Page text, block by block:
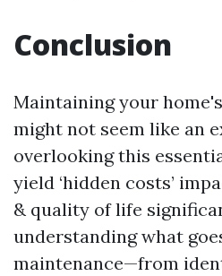
Conclusion
Maintaining your
might not seem like an
overlooking this
yield ‘hidden costs’
& quality of life
understanding what
maintenance—from